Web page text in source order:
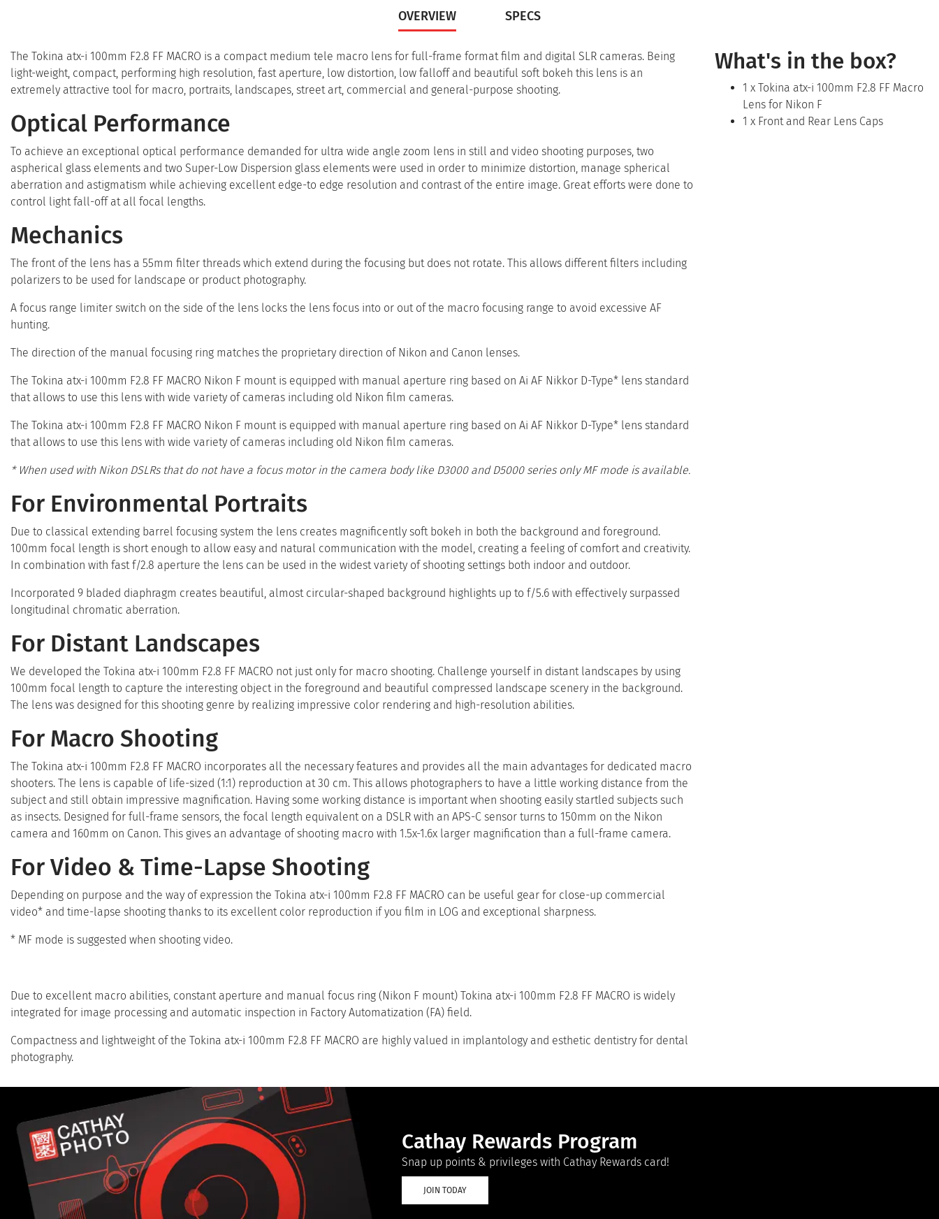
OVERVIEW SPECS
The Tokina atx-i 100mm F2.8 FF MACRO is a compact medium tele macro lens for full-frame format film and digital SLR cameras. Being
light-weight, compact, performing high resolution, fast aperture, low distortion, low falloff and beautiful soft bokeh this lens is an
extremely attractive tool for macro, portraits, landscapes, street art, commercial and general-purpose shooting.
Optical Performance
To achieve an exceptional optical performance demanded for ultra wide angle zoom lens in still and video shooting purposes, two
aspherical glass elements and two Super-Low Dispersion glass elements were used in order to minimize distortion, manage spherical
aberration and astigmatism while achieving excellent edge-to edge resolution and contrast of the entire image. Great efforts were done to
control light fall-off at all focal lengths.
Mechanics
The front of the lens has a 55mm filter threads which extend during the focusing but does not rotate. This allows different filters including
polarizers to be used for landscape or product photography.
A focus range limiter switch on the side of the lens locks the lens focus into or out of the macro focusing range to avoid excessive AF
hunting.
The direction of the manual focusing ring matches the proprietary direction of Nikon and Canon lenses.
The Tokina atx-i 100mm F2.8 FF MACRO Nikon F mount is equipped with manual aperture ring based on Ai AF Nikkor D-Type* lens standard
that allows to use this lens with wide variety of cameras including old Nikon film cameras.
The Tokina atx-i 100mm F2.8 FF MACRO Nikon F mount is equipped with manual aperture ring based on Ai AF Nikkor D-Type* lens standard
that allows to use this lens with wide variety of cameras including old Nikon film cameras.
* When used with Nikon DSLRs that do not have a focus motor in the camera body like D3000 and D5000 series only MF mode is available.
For Environmental Portraits
Due to classical extending barrel focusing system the lens creates magnificently soft bokeh in both the background and foreground.
100mm focal length is short enough to allow easy and natural communication with the model, creating a feeling of comfort and creativity.
In combination with fast f/2.8 aperture the lens can be used in the widest variety of shooting settings both indoor and outdoor.
Incorporated 9 bladed diaphragm creates beautiful, almost circular-shaped background highlights up to f/5.6 with effectively surpassed
longitudinal chromatic aberration.
For Distant Landscapes
We developed the Tokina atx-i 100mm F2.8 FF MACRO not just only for macro shooting. Challenge yourself in distant landscapes by using
100mm focal length to capture the interesting object in the foreground and beautiful compressed landscape scenery in the background.
The lens was designed for this shooting genre by realizing impressive color rendering and high-resolution abilities.
For Macro Shooting
The Tokina atx-i 100mm F2.8 FF MACRO incorporates all the necessary features and provides all the main advantages for dedicated macro
shooters. The lens is capable of life-sized (1:1) reproduction at 30 cm. This allows photographers to have a little working distance from the
subject and still obtain impressive magnification. Having some working distance is important when shooting easily startled subjects such
as insects. Designed for full-frame sensors, the focal length equivalent on a DSLR with an APS-C sensor turns to 150mm on the Nikon
camera and 160mm on Canon. This gives an advantage of shooting macro with 1.5x-1.6x larger magnification than a full-frame camera.
For Video & Time-Lapse Shooting
Depending on purpose and the way of expression the Tokina atx-i 100mm F2.8 FF MACRO can be useful gear for close-up commercial
video* and time-lapse shooting thanks to its excellent color reproduction if you film in LOG and exceptional sharpness.
* MF mode is suggested when shooting video.
Due to excellent macro abilities, constant aperture and manual focus ring (Nikon F mount) Tokina atx-i 100mm F2.8 FF MACRO is widely
integrated for image processing and automatic inspection in Factory Automatization (FA) field.
Compactness and lightweight of the Tokina atx-i 100mm F2.8 FF MACRO are highly valued in implantology and esthetic dentistry for dental
photography.
What's in the box?
1 x Tokina atx-i 100mm F2.8 FF Macro
Lens for Nikon F
1 x Front and Rear Lens Caps
Cathay Rewards Program
Snap up points & privileges with Cathay Rewards card!
JOIN TODAY